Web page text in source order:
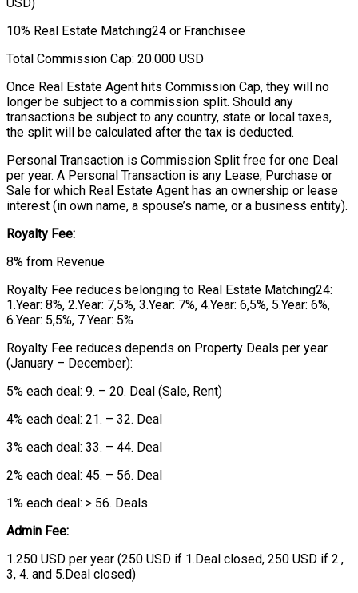
10% Real Estate Matching24 or Franchisee
Total Commission Cap: 20.000 USD
Once Real Estate Agent hits Commission Cap, they will no
longer be subject to a commission split. Should any
transactions be subject to any country, state or local taxes,
the split will be calculated after the tax is deducted.
Personal Transaction is Commission Split free for one Deal
per year. A Personal Transaction is any Lease, Purchase or
Sale for which Real Estate Agent has an ownership or lease
interest (in own name, a spouse’s name, or a business entity).
Royalty Fee:
8% from Revenue
Royalty Fee reduces belonging to Real Estate Matching24:
1.Year: 8%, 2.Year: 7,5%, 3.Year: 7%, 4.Year: 6,5%, 5.Year: 6%,
6.Year: 5,5%, 7.Year: 5%
Royalty Fee reduces depends on Property Deals per year
(January – December):
5% each deal: 9. – 20. Deal (Sale, Rent)
4% each deal: 21. – 32. Deal
3% each deal: 33. – 44. Deal
2% each deal: 45. – 56. Deal
1% each deal: > 56. Deals
Admin Fee:
1.250 USD per year (250 USD if 1.Deal closed, 250 USD if 2.,
3, 4. and 5.Deal closed)